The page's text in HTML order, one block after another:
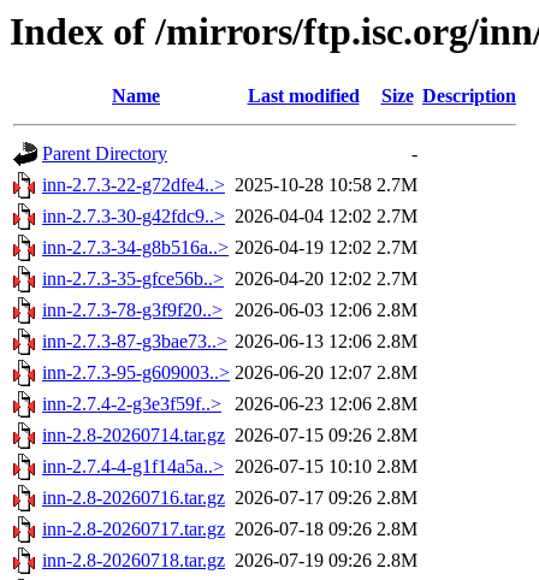
Index of /mirrors/ftp.isc.org/
Name Last modified Size Description
Parent Directory
-
inn-2.7.3-22-g72dfe4..> 2025-10-28 10:58 2.7M
inn-2.7.3-30-g42fdc9..> 2026-04-04 12:02 2.7M
inn-2.7.3-34-g8b516a..> 2026-04-19 12:02 2.7M
inn-2.7.3-35-gfce56b..> 2026-04-20 12:02 2.7M
inn-2.7.3-78-g3f9f20..> 2026-06-03 12:06 2.8M
inn-2.7.3-87-g3bae73..> 2026-06-13 12:06 2.8M
inn-2.7.3-95-g609003..> 2026-06-20 12:07 2.8M
inn-2.7.4-2-g3e3f59f..>
2026-06-23 12:06 2.8M
inn-2.8-20260714.tar.gz 2026-07-15 09:26 2.8M
inn-2.7.4-4-g1f14a5a..> 2026-07-15 10:10 2.8M
inn-2.8-20260716.tar.gz 2026-07-17 09:26 2.8M
inn-2.8-20260717.tar.gz 2026-07-18 09:26 2.8M
inn-2.8-20260718.tar.gz 2026-07-19 09:26 2.8M